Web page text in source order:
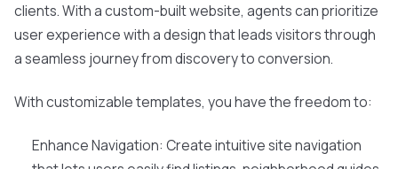
clients. With a custom-built website, agents can prioritize
user experience with a design that leads visitors through
a seamless journey from discovery to conversion.
With customizable templates, you have the freedom to:
Enhance Navigation: Create intuitive site navigation